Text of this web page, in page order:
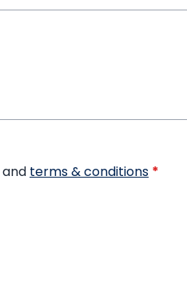
and terms & conditions *